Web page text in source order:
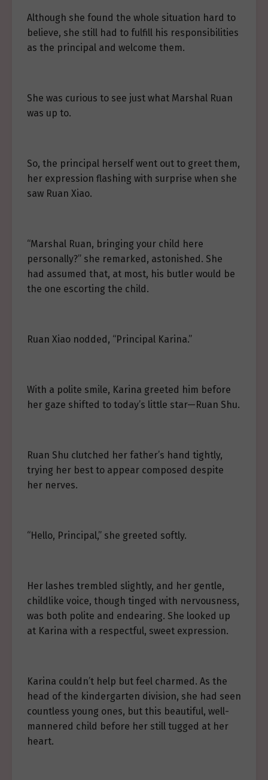
Although she found the whole situation hard to
believe, she still had to fulfill his responsibilities
as the principal and welcome them.
She was curious to see just what Marshal Ruan
was up to.
So, the principal herself went out to greet them,
her expression flashing with surprise when she
saw Ruan Xiao.
“Marshal Ruan, bringing your child here
personally?” she remarked, astonished. She
had assumed that, at most, his butler would be
the one escorting the child.
Ruan Xiao nodded, “Principal Karina.”
With a polite smile, Karina greeted him before
her gaze shifted to today’s little star—Ruan Shu.
Ruan Shu clutched her father’s hand tightly,
trying her best to appear composed despite
her nerves.
“Hello, Principal,” she greeted softly.
Her lashes trembled slightly, and her gentle,
childlike voice, though tinged with nervousness,
was both polite and endearing. She looked up
at Karina with a respectful, sweet expression.
Karina couldn’t help but feel charmed. As the
head of the kindergarten division, she had seen
countless young ones, but this beautiful, well-
mannered child before her still tugged at her
heart.